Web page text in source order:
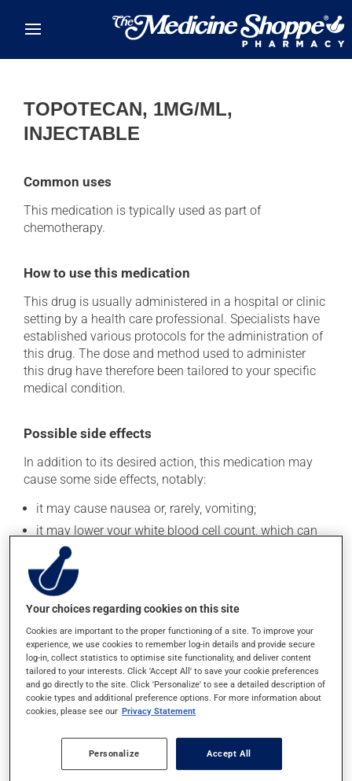
TOPOTECAN, 1MG/ML,
INJECTABLE
Common uses
This medication is typically used as part of
chemotherapy.
How to use this medication
This drug is usually administered in a hospital or clinic
setting by a health care professional. Specialists have
established various protocols for the administration of
this drug. The dose and method used to administer
this drug have therefore been tailored to your specific
medical condition.
Possible side effects
In addition to its desired action, this medication may
cause some side effects, notably:
it may cause nausea or, rarely, vomiting;
it may lower your white blood cell count, which can
lead to fever, chills, sore throat or infections -- if you
experience any of these symptoms, contact your
doctor right away;
it can lower blood platelet count, which could lead to
increased bleeding;
it may cause diarrhea;
it may cause a fever;
it may lower your white blood cell count, which can
lead to fever, chills, sore throat or infections -- if you
experience any of these symptoms, contact your
Each person may react differently to a treatment. If you
think this medication may be causing side effects
Your choices regarding cookies on this site
Cookies are important to the proper functioning of a site. To improve your
experience, we use cookies to remember log-in details and provide secure
log-in, collect statistics to optimise site functionality, and deliver content
tailored to your interests. Click 'Accept All' to save your cookie preferences
and go directly to the site. Click 'Personalize' to see a detailed description of
cookie types and additional preference options. For more information about
cookies, please see our Privacy Statement
Personalize Accept All